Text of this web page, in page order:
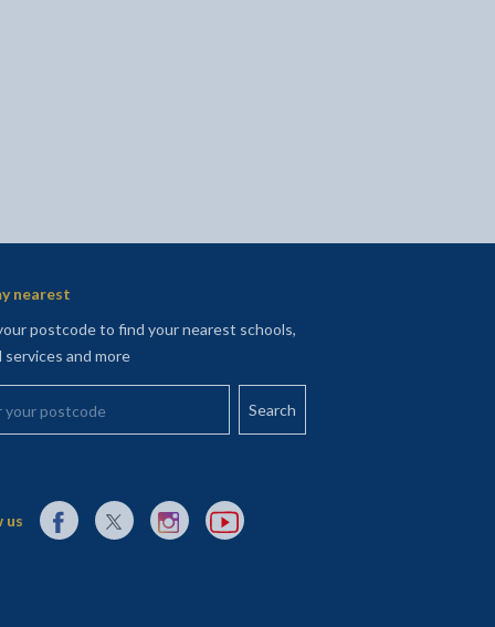
nearest
postcode to find your nearest schools,
services and more
postcode
us External link to Facebook opens in a new tab
External link to X (Twitter) opens in a new tab
External link to Instagram opens in a new tab
External link to YouTube opens in a new